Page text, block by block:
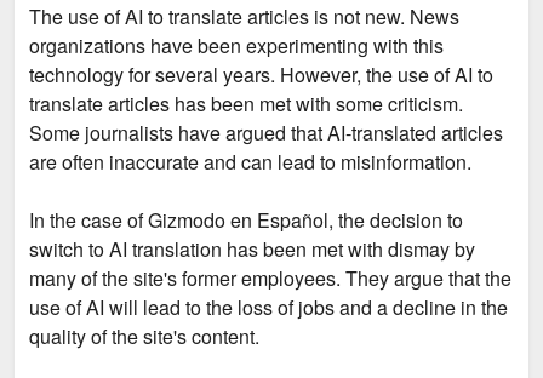
The use of AI to translate articles is not new. News
organizations have been experimenting with this
technology for several years. However, the use of AI to
translate articles has been met with some criticism.
Some journalists have argued that AI-translated articles
are often inaccurate and can lead to misinformation.
In the case of Gizmodo en Español, the decision to
switch to AI translation has been met with dismay by
many of the site's former employees. They argue that the
use of AI will lead to the loss of jobs and a decline in the
quality of the site's content.